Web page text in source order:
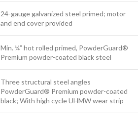
24-gauge galvanized steel primed; motor
and end cover provided
Min. ¼” hot rolled primed, PowderGuard®
Premium powder-coated black steel
Three structural steel angles
PowderGuard® Premium powder-coated
black; With high cycle UHMW wear strip